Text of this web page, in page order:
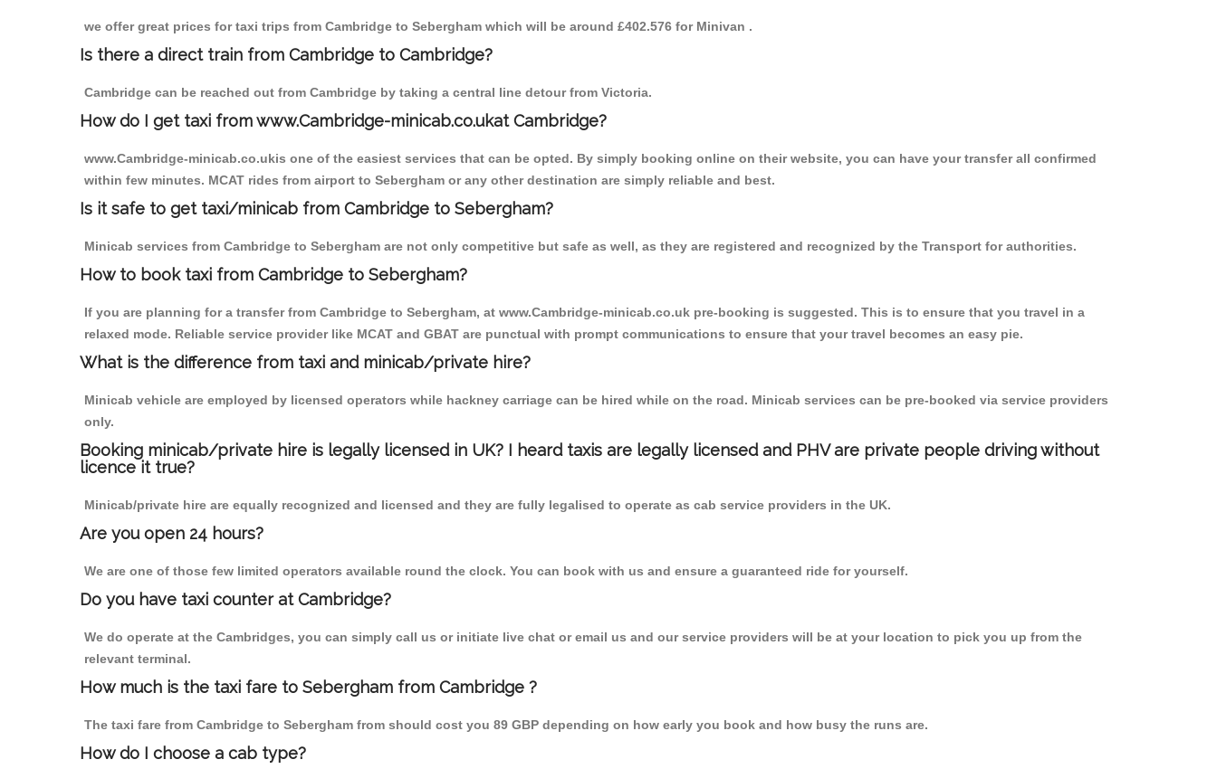
we offer great prices for taxi trips from Cambridge to Sebergham which will be around £402.576 for Minivan .
Is there a direct train from Cambridge to Cambridge?
Cambridge can be reached out from Cambridge by taking a central line detour from Victoria.
How do I get taxi from www.Cambridge-minicab.co.ukat Cambridge?
www.Cambridge-minicab.co.ukis one of the easiest services that can be opted. By simply booking online on their website, you can have your transfer all confirmed
within few minutes. MCAT rides from airport to Sebergham or any other destination are simply reliable and best.
Is it safe to get taxi/minicab from Cambridge to Sebergham?
Minicab services from Cambridge to Sebergham are not only competitive but safe as well, as they are registered and recognized by the Transport for authorities.
How to book taxi from Cambridge to Sebergham?
If you are planning for a transfer from Cambridge to Sebergham, at www.Cambridge-minicab.co.uk pre-booking is suggested. This is to ensure that you travel in a
relaxed mode. Reliable service provider like MCAT and GBAT are punctual with prompt communications to ensure that your travel becomes an easy pie.
What is the difference from taxi and minicab/private hire?
Minicab vehicle are employed by licensed operators while hackney carriage can be hired while on the road. Minicab services can be pre-booked via service providers
only.
Booking minicab/private hire is legally licensed in UK? I heard taxis are legally licensed and PHV are private people driving without
licence it true?
Minicab/private hire are equally recognized and licensed and they are fully legalised to operate as cab service providers in the UK.
Are you open 24 hours?
We are one of those few limited operators available round the clock. You can book with us and ensure a guaranteed ride for yourself.
Do you have taxi counter at Cambridge?
We do operate at the Cambridges, you can simply call us or initiate live chat or email us and our service providers will be at your location to pick you up from the
relevant terminal.
How much is the taxi fare to Sebergham from Cambridge ?
The taxi fare from Cambridge to Sebergham from should cost you 89 GBP depending on how early you book and how busy the runs are.
How do I choose a cab type?